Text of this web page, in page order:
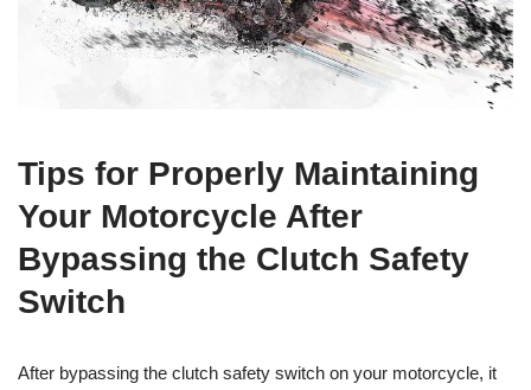
Tips for Properly Maintaining
Your Motorcycle After
Bypassing the Clutch Safety
Switch
After bypassing the clutch safety switch on your motorcycle, it